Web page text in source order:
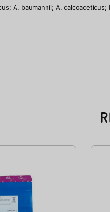
A. baumannii; A.